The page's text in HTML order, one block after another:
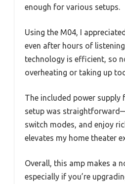
enough for various setups.
Using the M04, I
even after hours of
technology is efficient, so
overheating or taking up
The included power supply
setup was
switch modes, and enjoy
elevates my home theater
Overall, this amp makes a
especially if you’re